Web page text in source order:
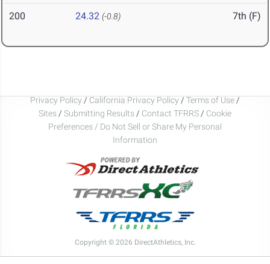
200 24.32 (-0.8) 7th (F)
Privacy Policy / California Privacy Policy / Terms of Use /
Sites / Submitting Results / Contact TFRRS / Cookie
Preferences / Do Not Sell or Share My Personal
Information
Copyright © 2026 DirectAthletics, Inc.